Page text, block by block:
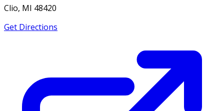
Clio, MI 48420
Get Directions